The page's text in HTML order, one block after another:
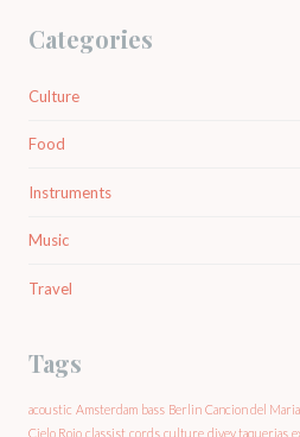
Categories
Culture
Food
Instruments
Music
Travel
Tags
acoustic Amsterdam bass Berlin Cancion del
Cielo Rojo classist cords culture divey taquerias